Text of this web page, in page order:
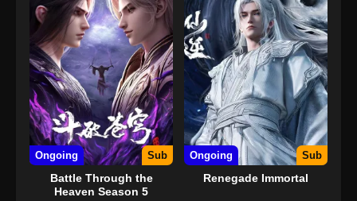
Ongoing Sub
Battle Through the
Heaven Season 5
Ongoing Sub
Renegade Immortal